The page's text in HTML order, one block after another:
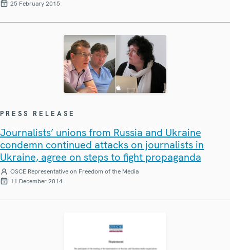
25 February 2015
PRESS RELEASE
Journalists’ unions from Russia and Ukraine
condemn continued attacks on journalists in
Ukraine, agree on steps to fight propaganda
OSCE Representative on Freedom of the Media
11 December 2014